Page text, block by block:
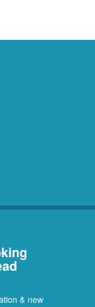
& new